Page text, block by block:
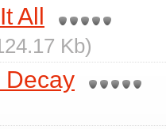
All
Kb)
Decay